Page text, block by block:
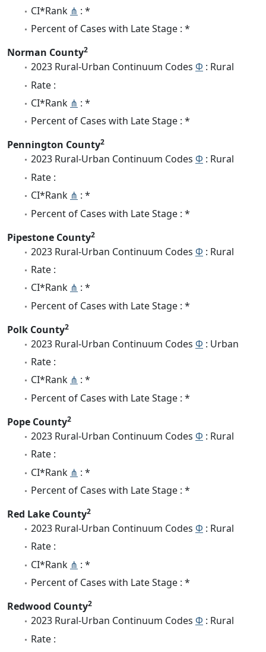
CI*Rank ⋔ : *
Percent of Cases with Late Stage : *
Norman County2
2023 Rural-Urban Continuum Codes Φ : Rural
Rate :
CI*Rank ⋔ : *
Percent of Cases with Late Stage : *
Pennington County2
2023 Rural-Urban Continuum Codes Φ : Rural
Rate :
CI*Rank ⋔ : *
Percent of Cases with Late Stage : *
Pipestone County2
2023 Rural-Urban Continuum Codes Φ : Rural
Rate :
CI*Rank ⋔ : *
Percent of Cases with Late Stage : *
Polk County2
2023 Rural-Urban Continuum Codes Φ : Urban
Rate :
CI*Rank ⋔ : *
Percent of Cases with Late Stage : *
Pope County2
2023 Rural-Urban Continuum Codes Φ : Rural
Rate :
CI*Rank ⋔ : *
Percent of Cases with Late Stage : *
Red Lake County2
2023 Rural-Urban Continuum Codes Φ : Rural
Rate :
CI*Rank ⋔ : *
Percent of Cases with Late Stage : *
Redwood County2
2023 Rural-Urban Continuum Codes Φ : Rural
Rate :